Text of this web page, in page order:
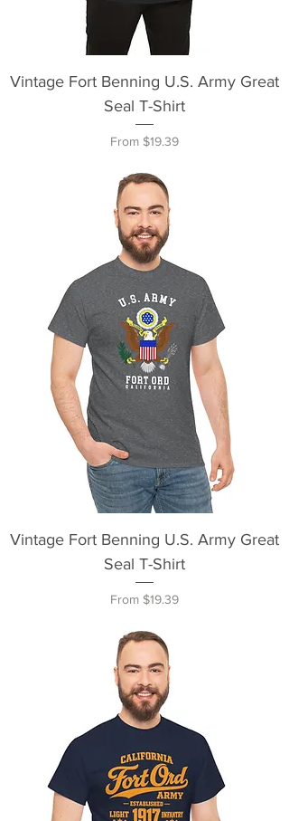
Vintage Fort Benning U.S. Army Great
Seal T-Shirt
From $19.39
Sale Price
Vintage Fort Benning U.S. Army Great
Seal T-Shirt
From $19.39
Sale Price